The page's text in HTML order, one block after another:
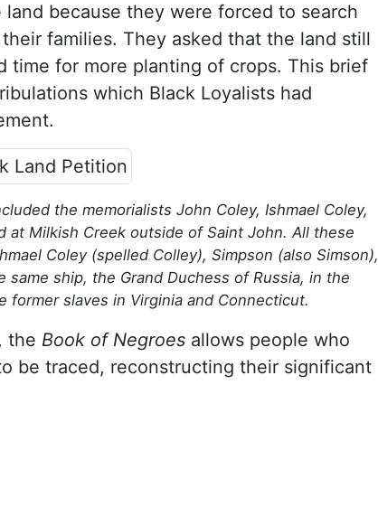
because they were forced to search
families. They asked that the land still
time for more planting of crops. This brief
which Black Loyalists had
the memorialists John Coley, Ishmael Coley,
at Milkish Creek outside of Saint John. All these
Coley (spelled Colley), Simpson (also Simson),
ship, the Grand Duchess of Russia, in the
former slaves in Virginia and Connecticut.
the Book of Negroes allows people who
be traced, reconstructing their significant